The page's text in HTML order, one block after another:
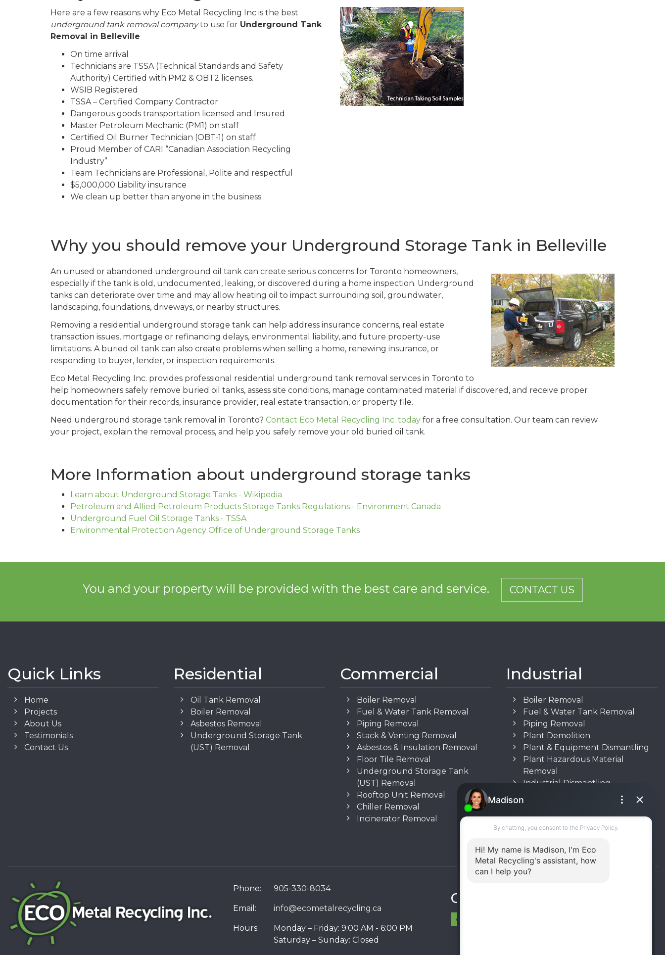
Here are a few reasons why Eco Metal Recycling Inc is the best
underground tank removal companyto use for Underground Tank
Removal in Belleville
On time arrival
Technicians are TSSA (Technical Standards and Safety
Authority) Certified with PM2 & OBT2 licenses.
WSIB Registered
TSSA – Certified Company Contractor
Dangerous goods transportation licensed and Insured
Master Petroleum Mechanic (PM1) on staff
Certified Oil Burner Technician (OBT-1) on staff
Proud Member of CARI “Canadian Association Recycling
Industry”
Team Technicians are Professional, Polite and respectful
$5,000,000 Liability insurance
We clean up better than anyone in the business
Why you should remove your Underground Storage Tank in Belleville
An unused or abandoned underground oil tank can create serious concerns for Toronto homeowners,
especially if the tank is old, undocumented, leaking, or discovered during a home inspection. Underground
tanks can deteriorate over time and may allow heating oil to impact surrounding soil, groundwater,
landscaping, foundations, driveways, or nearby structures.
Removing a residential underground storage tank can help address insurance concerns, real estate
transaction issues, mortgage or refinancing delays, environmental liability, and future property-use
limitations. A buried oil tank can also create problems when selling a home, renewing insurance, or
responding to buyer, lender, or inspection requirements.
Eco Metal Recycling Inc. provides professional residential underground tank removal services in Toronto to
help homeowners safely remove buried oil tanks, assess site conditions, manage contaminated material if discovered, and receive proper
documentation for their records, insurance provider, real estate transaction, or property file.
Need underground storage tank removal in Toronto? Contact Eco Metal Recycling Inc. today for a free consultation. Our team can review
your project, explain the removal process, and help you safely remove your old buried oil tank.
More Information about underground storage tanks
Learn about Underground Storage Tanks - Wikipedia
Petroleum and Allied Petroleum Products Storage Tanks Regulations - Environment Canada
Underground Fuel Oil Storage Tanks - TSSA
Environmental Protection Agency Office of Underground Storage Tanks
You and your property will be provided with the best care and service. CONTACT US
Quick Links
Home
Projects
About Us
Testimonials
Contact Us
Residential
Oil Tank Removal
Boiler Removal
Asbestos Removal
Underground Storage Tank
(UST) Removal
Commercial
Boiler Removal
Fuel & Water Tank Removal
Piping Removal
Stack & Venting Removal
Asbestos & Insulation Removal
Floor Tile Removal
Underground Storage Tank
(UST) Removal
Rooftop Unit Removal
Chiller Removal
Incinerator Removal
Industrial
Boiler Removal
Fuel & Water Tank Removal
Piping Removal
Plant Demolition
Plant & Equipment Dismantling
Plant Hazardous Material
Removal
Industrial Dismantling
Underground Storage Tank
Rooftop Unit Removal
Chiller Removal
Phone: 905-330-8034
Email: info@ecometalrecycling.ca
Hours:
Monday – Friday: 9:00 AM - 6:00 PM
Saturday – Sunday: Closed
Connect